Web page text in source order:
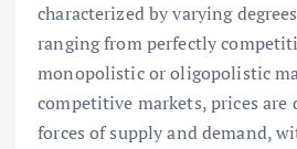
characterized by varying
ranging from perfectly
monopolistic or oligopolistic
competitive markets, prices are
forces of supply and demand,